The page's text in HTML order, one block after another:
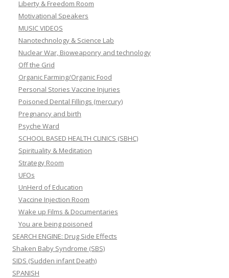
Liberty & Freedom Room
Motivational Speakers
MUSIC VIDEOS
Nanotechnology & Science Lab
Nuclear War, Bioweaponry and technology
Off the Grid
Organic Farming/Organic Food
Personal Stories Vaccine Injuries
Poisoned Dental Fillings (mercury)
Pregnancy and birth
Psyche Ward
SCHOOL BASED HEALTH CLINICS (SBHC)
Spirituality & Meditation
Strategy Room
UFOs
UnHerd of Education
Vaccine Injection Room
Wake up Films & Documentaries
You are being poisoned
SEARCH ENGINE: Drug Side Effects
Shaken Baby Syndrome (SBS)
SIDS (Sudden infant Death)
SPANISH